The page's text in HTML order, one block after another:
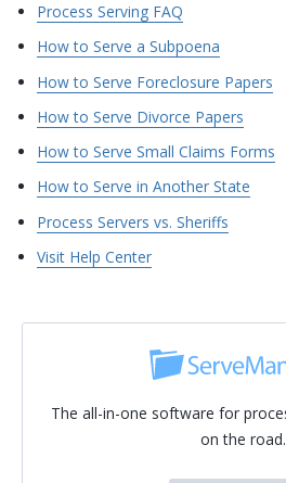
Process Serving FAQ
How to Serve a Subpoena
How to Serve Foreclosure Papers
How to Serve Divorce Papers
How to Serve Small Claims Forms
How to Serve in Another State
Process Servers vs. Sheriffs
Visit Help Center
The all-in-one software for
on the road.